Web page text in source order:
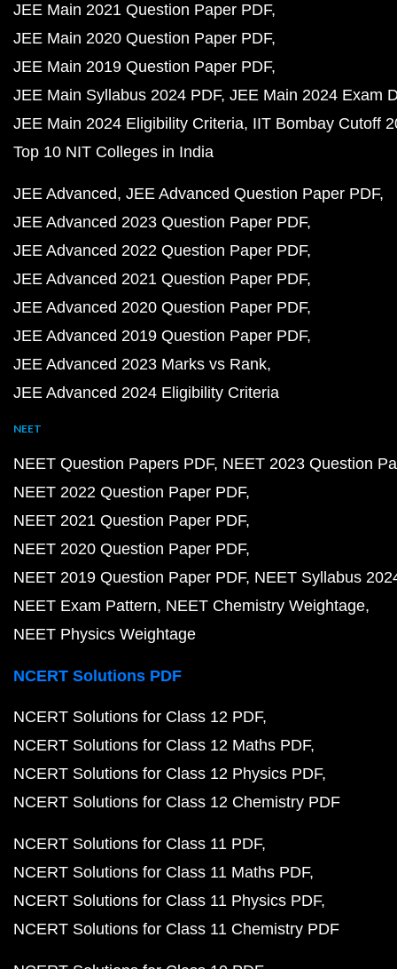
JEE Main 2021 Question Paper PDF
JEE Main 2020 Question Paper PDF
JEE Main 2019 Question Paper PDF
JEE Main Syllabus 2024 PDF JEE Main 2024 Exam
JEE Main 2024 Eligibility Criteria IIT Bombay Cutoff
Top 10 NIT Colleges in India
JEE Advanced JEE Advanced Question Paper PDF
JEE Advanced 2023 Question Paper PDF
JEE Advanced 2022 Question Paper PDF
JEE Advanced 2021 Question Paper PDF
JEE Advanced 2020 Question Paper PDF
JEE Advanced 2019 Question Paper PDF
JEE Advanced 2023 Marks vs Rank
JEE Advanced 2024 Eligibility Criteria
NEET
NEET Question Papers PDF NEET 2023 Question
NEET 2022 Question Paper PDF
NEET 2021 Question Paper PDF
NEET 2020 Question Paper PDF
NEET 2019 Question Paper PDF NEET Syllabus
NEET Exam Pattern NEET Chemistry Weightage
NEET Physics Weightage
NCERT Solutions PDF
NCERT Solutions for Class 12 PDF
NCERT Solutions for Class 12 Maths PDF
NCERT Solutions for Class 12 Physics PDF
NCERT Solutions for Class 12 Chemistry PDF
NCERT Solutions for Class 11 PDF
NCERT Solutions for Class 11 Maths PDF
NCERT Solutions for Class 11 Physics PDF
NCERT Solutions for Class 11 Chemistry PDF